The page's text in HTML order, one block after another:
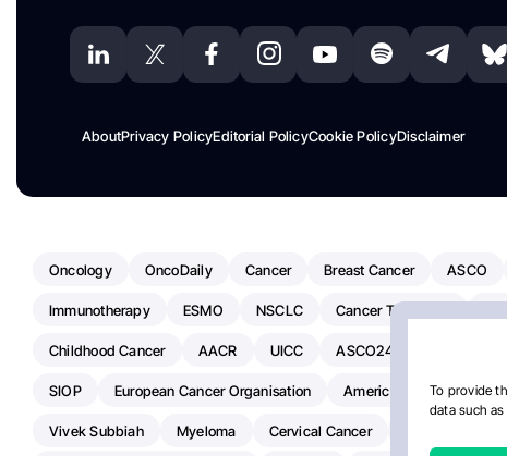
To provide
data such
AboutPrivacy PolicyEditorial PolicyCookie PolicyDisclaimer
Oncology OncoDaily Cancer Breast Cancer ASCO
Immunotherapy ESMO NSCLC Cancer Treatment
Childhood Cancer AACR UICC ASCO24
SIOP European Cancer Organisation American Society Of
Vivek Subbiah Myeloma Cervical Cancer